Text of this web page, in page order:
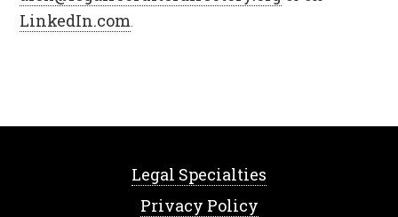
LinkedIn.com.
Legal Specialties
Privacy Policy